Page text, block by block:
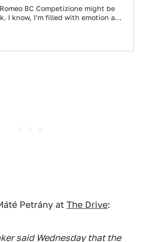
8C Competizione might be
I know, I’m filled with emotion at
Petrány at The Drive:
said Wednesday that the